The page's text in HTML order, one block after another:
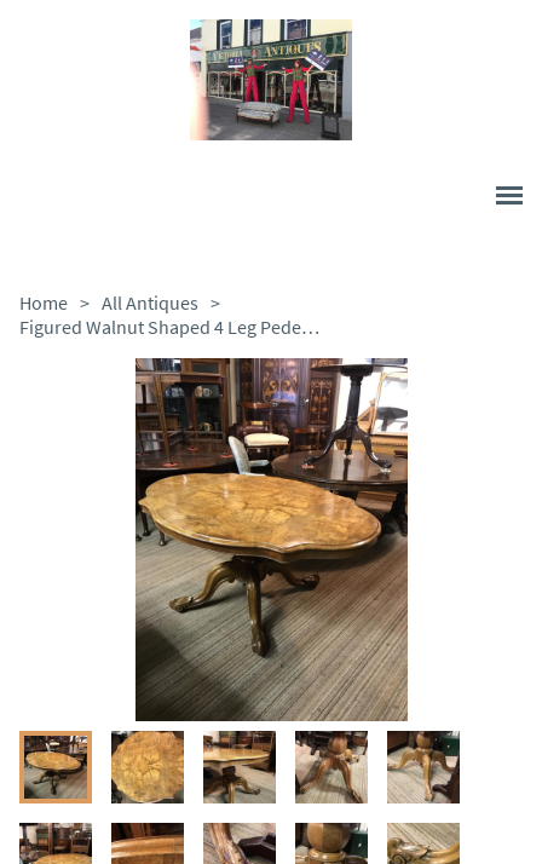
Home > All Antiques >
Figured Walnut Shaped 4 Leg Pedestal Table